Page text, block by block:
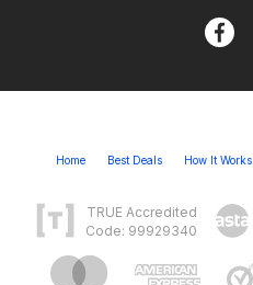
Home Best Deals How It Works
TRUE Accredited
Code: 99929340